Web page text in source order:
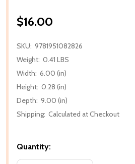
$16.00
SKU: 9781951082826
Weight: 0.41 LBS
Width: 6.00 (in)
Height: 0.28 (in)
Depth: 9.00 (in)
Shipping: Calculated at Checkout
Quantity: